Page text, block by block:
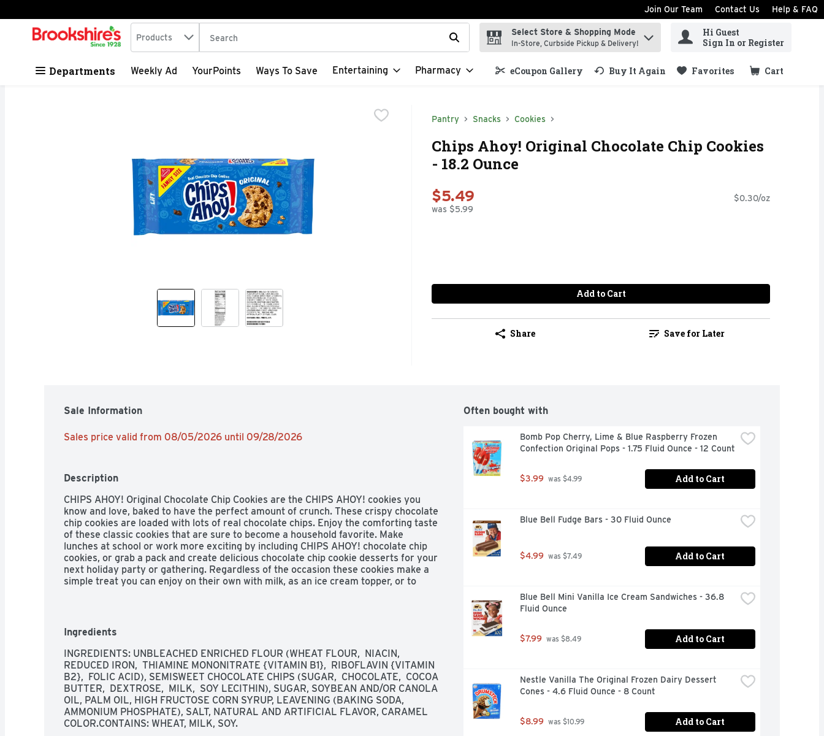
Skip header to page content
Join Our Team Contact Us Help & FAQ
.
Search in
Products The following text field is used to search for items. Type your search term to find items.
Select Store & Shopping Mode
In-Store, Curbside Pickup & Delivery!
Hi Guest
Sign In or Register
Departments Weekly Ad YourPoints Ways To Save Entertaining Pharmacy eCoupon Gallery Buy It Again Favorites Cart
.
Pantry Snacks Cookies
Chips Ahoy! Original Chocolate Chip Cookies
- 18.2 Ounce
$5.49
was $5.99
$0.30/oz
Add to Cart
Share Save for Later
Sale Information
Sales price valid from 08/05/2026 until 09/28/2026
Description
CHIPS AHOY! Original Chocolate Chip Cookies are the CHIPS AHOY! cookies you
know and love, baked to have the perfect amount of crunch. These crispy chocolate
chip cookies are loaded with lots of real chocolate chips. Enjoy the comforting taste
of these classic cookies that are sure to become a household favorite. Make
lunches at school or work more exciting by including CHIPS AHOY! chocolate chip
cookies, or grab a pack and create delicious chocolate chip cookie desserts for your
next holiday party or gathering. Regardless of the occasion these cookies make a
simple treat you can enjoy on their own with milk, as an ice cream topper, or to
Ingredients
INGREDIENTS: UNBLEACHED ENRICHED FLOUR (WHEAT FLOUR,  NIACIN,
REDUCED IRON,  THIAMINE MONONITRATE {VITAMIN B1},  RIBOFLAVIN {VITAMIN
B2},  FOLIC ACID), SEMISWEET CHOCOLATE CHIPS (SUGAR,  CHOCOLATE,  COCOA
BUTTER,  DEXTROSE,  MILK,  SOY LECITHIN), SUGAR, SOYBEAN AND/OR CANOLA
OIL, PALM OIL, HIGH FRUCTOSE CORN SYRUP, LEAVENING (BAKING SODA,
AMMONIUM PHOSPHATE), SALT, NATURAL AND ARTIFICIAL FLAVOR, CARAMEL
COLOR.CONTAINS: WHEAT, MILK, SOY.
Often bought with
Bomb Pop Cherry, Lime & Blue Raspberry Frozen
Confection Original Pops - 1.75 Fluid Ounce - 12 Count
$3.99 was $4.99 Add to Cart
Blue Bell Fudge Bars - 30 Fluid Ounce
$4.99 was $7.49 Add to Cart
Blue Bell Mini Vanilla Ice Cream Sandwiches - 36.8
Fluid Ounce
$7.99 was $8.49 Add to Cart
Nestle Vanilla The Original Frozen Dairy Dessert
Cones - 4.6 Fluid Ounce - 8 Count
$8.99 was $10.99 Add to Cart